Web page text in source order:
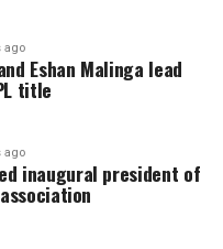
ago
Eshan Malinga lead
title
ago
inaugural president of